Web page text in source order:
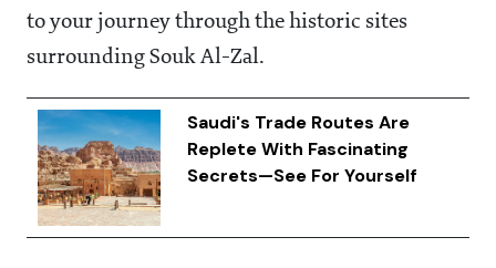
to your journey through the historic sites
surrounding Souk Al-Zal.
Saudi's Trade Routes Are
Replete With Fascinating
Secrets—See For Yourself